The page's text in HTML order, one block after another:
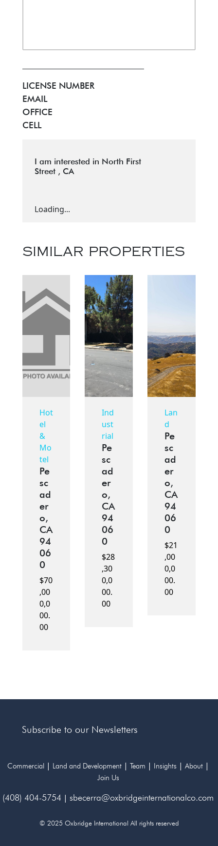
LICENSE NUMBER
EMAIL
OFFICE
CELL
I am interested in North First
Street , CA
Loading...
SIMILAR PROPERTIES
Hot
el
&
Mo
tel
Pe
sc
ad
er
o,
CA
94
06
0
$70
,00
0,0
00.
00
Ind
ust
rial
Pe
sc
ad
er
o,
CA
94
06
0
$28
,30
0,0
00.
00
Lan
d
Pe
sc
ad
er
o,
CA
94
06
0
$21
,00
0,0
00.
00
Subscribe to our Newsletters
Commercial| Land and Development| Team | Insights | About|
Join Us
(408) 404-5754 | sbecerra@oxbridgeinternationalco.com
© 2025 Oxbridge International All rights reserved